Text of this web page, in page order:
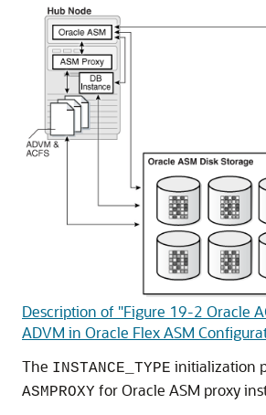
Description of "Figure 19-2 Oracle
ADVM in Oracle Flex ASM
The INSTANCE_TYPE initialization
ASMPROXY for Oracle ASM proxy